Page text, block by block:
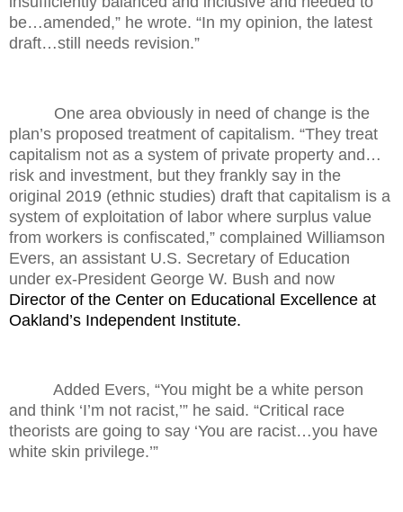
be…amended,” he wrote. “In my opinion, the latest
draft…still needs revision.”
One area obviously in need of change is the
plan’s proposed treatment of capitalism. “They treat
capitalism not as a system of private property and…
risk and investment, but they frankly say in the
original 2019 (ethnic studies) draft that capitalism is a
system of exploitation of labor where surplus value
from workers is confiscated,” complained Williamson
Evers, an assistant U.S. Secretary of Education
under ex-President George W. Bush and now
Director of the Center on Educational Excellence at
Oakland’s Independent Institute.
Added Evers, “You might be a white person
and think ‘I’m not racist,’” he said. “Critical race
theorists are going to say ‘You are racist…you have
white skin privilege.’”